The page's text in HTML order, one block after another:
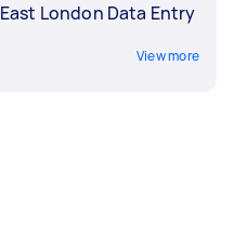
East London Data Entry
View more